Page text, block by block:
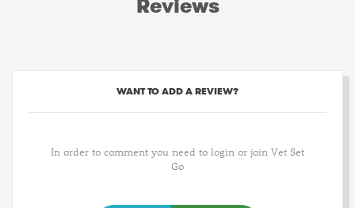
Reviews
WANT TO ADD A REVIEW?
In order to comment you need to login or join Vet Set
Go